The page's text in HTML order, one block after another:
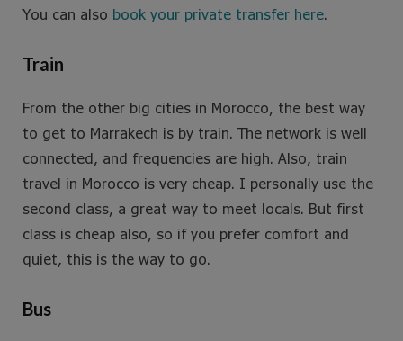
You can also book your private transfer here.
Train
From the other big cities in Morocco, the best way
to get to Marrakech is by train. The network is well
connected, and frequencies are high. Also, train
travel in Morocco is very cheap. I personally use the
second class, a great way to meet locals. But first
class is cheap also, so if you prefer comfort and
quiet, this is the way to go.
Bus